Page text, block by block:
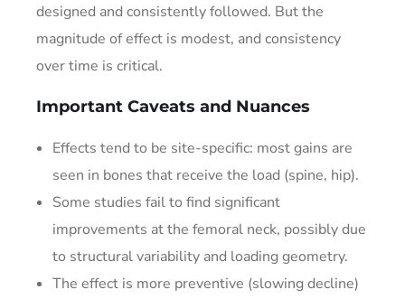
designed and consistently followed. But the
magnitude of effect is modest, and consistency
over time is critical.
Important Caveats and Nuances
Effects tend to be site-specific: most gains are
seen in bones that receive the load (spine, hip).
Some studies fail to find significant
improvements at the femoral neck, possibly due
to structural variability and loading geometry.
The effect is more preventive (slowing decline)